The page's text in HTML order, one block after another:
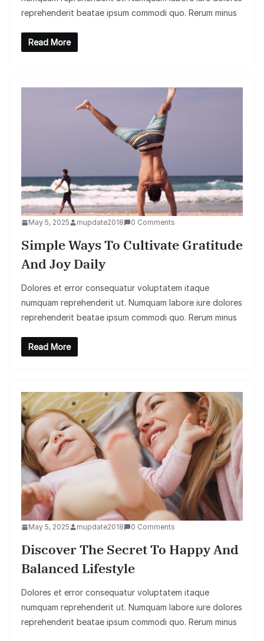
reprehenderit beatae ipsum commodi quo. Rerum minus
Read More
May 5, 2025 mupdate2018 0 Comments
Simple Ways To Cultivate Gratitude
And Joy Daily
Dolores et error consequatur voluptatem itaque
numquam reprehenderit ut. Numquam labore iure dolores
reprehenderit beatae ipsum commodi quo. Rerum minus
Read More
May 5, 2025 mupdate2018 0 Comments
Discover The Secret To Happy And
Balanced Lifestyle
Dolores et error consequatur voluptatem itaque
numquam reprehenderit ut. Numquam labore iure dolores
reprehenderit beatae ipsum commodi quo. Rerum minus